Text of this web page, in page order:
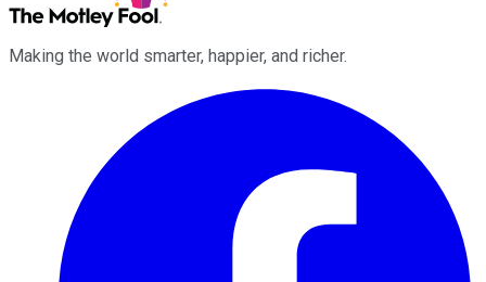
Making the world smarter, happier, and richer.